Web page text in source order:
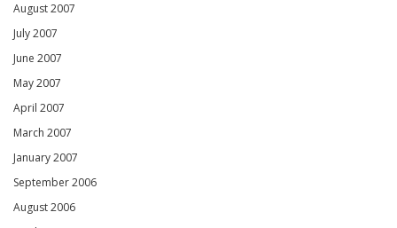
August 2007
July 2007
June 2007
May 2007
April 2007
March 2007
January 2007
September 2006
August 2006